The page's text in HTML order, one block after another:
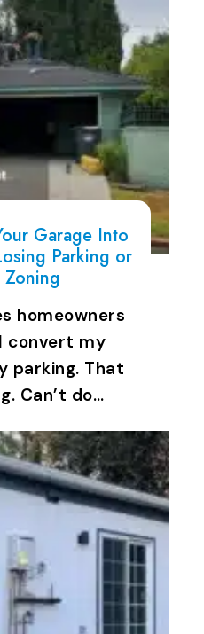
Garage Into
Parking or
homeowners
convert my
parking. That
Can’t do…